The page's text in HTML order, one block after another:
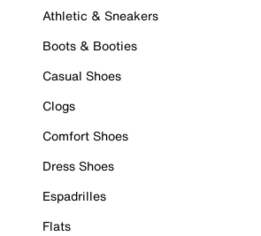
Athletic & Sneakers
Boots & Booties
Casual Shoes
Clogs
Comfort Shoes
Dress Shoes
Espadrilles
Flats